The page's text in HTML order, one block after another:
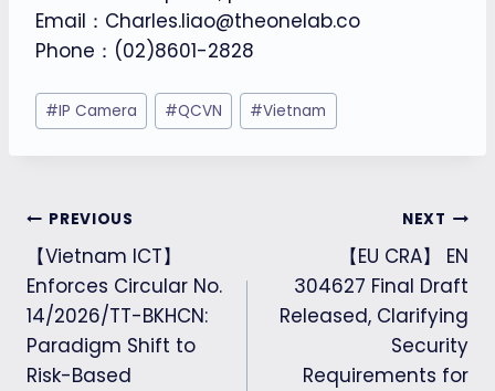
Email：Charles.liao@theonelab.co
Phone：(02)8601-2828
Post
Tags:
#IP Camera #QCVN #Vietnam
Post
navigation
PREVIOUS
【Vietnam ICT】
Enforces Circular No.
14/2026/TT-BKHCN:
Paradigm Shift to
Risk-Based
NEXT
【EU CRA】 EN
304627 Final Draft
Released, Clarifying
Security
Requirements for